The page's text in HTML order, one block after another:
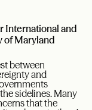
International and
of Maryland
between
and
sidelines. Many
that the